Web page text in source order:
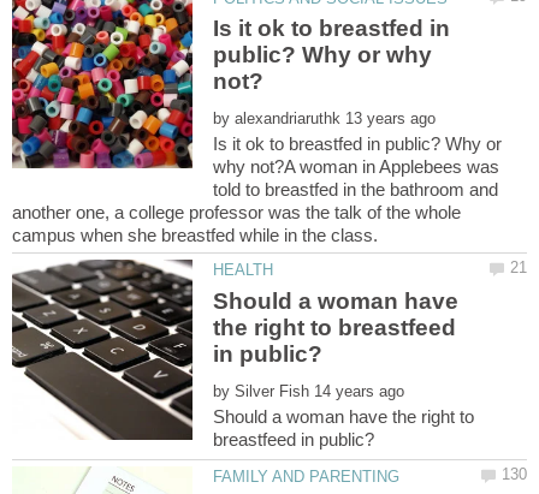
Is it ok to breastfed in
public? Why or why
by
Is it ok to breastfed in public? Why or
why not?A woman in Applebees was
told to breastfed in the bathroom and
another one, a college professor was the talk of the whole
Should a woman have
the right to breastfeed
by
Should a woman have the right to